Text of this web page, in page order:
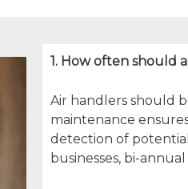
1. How often should
Air handlers should
maintenance
detection of
businesses, bi-